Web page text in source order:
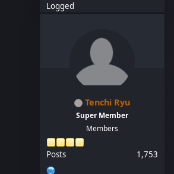
Logged
Tenchi Ryu
Super Member
Members
Posts 1,753